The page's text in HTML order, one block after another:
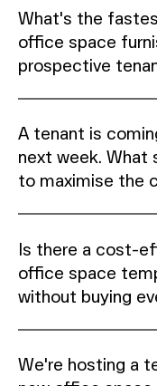
What's the
office space
prospective
A tenant is
next week. What
to maximise the
Is there a cost-
office space
without buying
We're hosting a